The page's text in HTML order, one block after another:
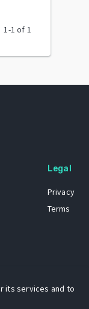
1-1 of 1
Legal
Privacy
Terms
its services and to